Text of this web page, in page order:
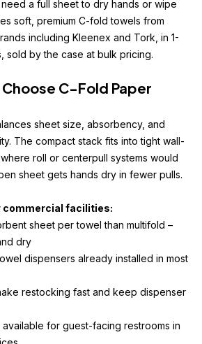
a full sheet to dry hands or wipe
soft, premium C-fold towels from
including Kleenex and Tork, in 1-
sold by the case at bulk pricing.
C-Fold Paper
sheet size, absorbency, and
The compact stack fits into tight wall-
roll or centerpull systems would
sheet gets hands dry in fewer pulls.
commercial facilities:
sheet per towel than multifold –
dry
dispensers already installed in most
restocking fast and keep dispenser
for guest-facing restrooms in